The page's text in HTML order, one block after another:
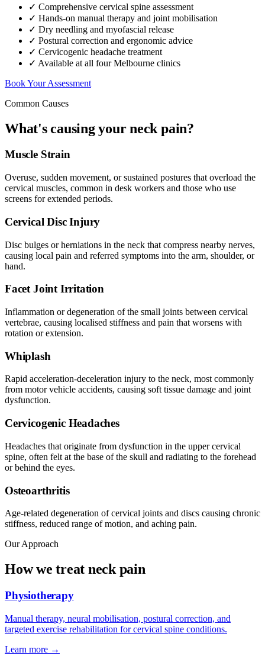
✓ Comprehensive cervical spine assessment
✓ Hands-on manual therapy and joint mobilisation
✓ Dry needling and myofascial release
✓ Postural correction and ergonomic advice
✓ Cervicogenic headache treatment
✓ Available at all four Melbourne clinics
Book Your Assessment
Common Causes
What's causing your neck pain?
Muscle Strain
Overuse, sudden movement, or sustained postures that overload the
cervical muscles, common in desk workers and those who use
screens for extended periods.
Cervical Disc Injury
Disc bulges or herniations in the neck that compress nearby nerves,
causing local pain and referred symptoms into the arm, shoulder, or
hand.
Facet Joint Irritation
Inflammation or degeneration of the small joints between cervical
vertebrae, causing localised stiffness and pain that worsens with
rotation or extension.
Whiplash
Rapid acceleration-deceleration injury to the neck, most commonly
from motor vehicle accidents, causing soft tissue damage and joint
dysfunction.
Cervicogenic Headaches
Headaches that originate from dysfunction in the upper cervical
spine, often felt at the base of the skull and radiating to the forehead
or behind the eyes.
Osteoarthritis
Age-related degeneration of cervical joints and discs causing chronic
stiffness, reduced range of motion, and aching pain.
Our Approach
How we treat neck pain
Physiotherapy
Manual therapy, neural mobilisation, postural correction, and
targeted exercise rehabilitation for cervical spine conditions.
Learn more →